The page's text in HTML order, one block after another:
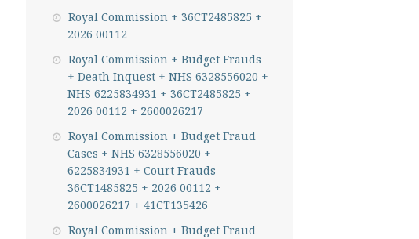
Royal Commission + 36CT2485825 +
2026 00112
Royal Commission + Budget Frauds
+ Death Inquest + NHS 6328556020 +
NHS 6225834931 + 36CT2485825 +
2026 00112 + 2600026217
Royal Commission + Budget Fraud
Cases + NHS 6328556020 +
6225834931 + Court Frauds
36CT1485825 + 2026 00112 +
2600026217 + 41CT135426
Royal Commission + Budget Fraud